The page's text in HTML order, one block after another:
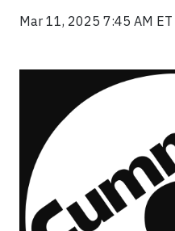
Mar 11, 2025 7:45 AM ET